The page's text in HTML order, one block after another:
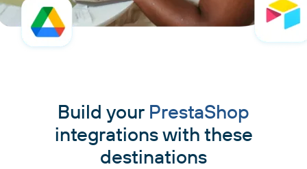
Build your PrestaShop
integrations with these
destinations